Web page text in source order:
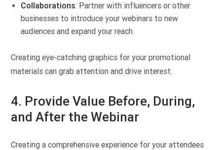
Collaborations: Partner with influencers or other
businesses to introduce your webinars to new
audiences and expand your reach.
Creating eye-catching graphics for your promotional
materials can grab attention and drive interest.
4. Provide Value Before, During,
and After the Webinar
Creating a comprehensive experience for your attendees